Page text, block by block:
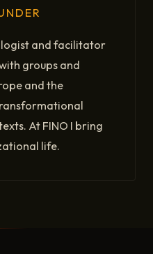
and facilitator
groups and
and the
At FINO I bring
life.